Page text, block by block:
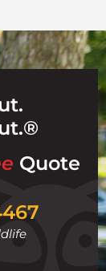
Quote